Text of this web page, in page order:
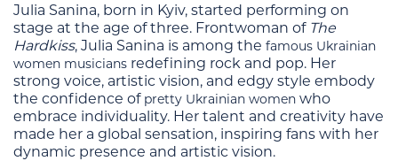
Julia Sanina, born in Kyiv, started performing on
stage at the age of three. Frontwoman of The
Hardkiss, Julia Sanina is among the famous Ukrainian
women musicians redefining rock and pop. Her
strong voice, artistic vision, and edgy style embody
the confidence of pretty Ukrainian women who
embrace individuality. Her talent and creativity have
made her a global sensation, inspiring fans with her
dynamic presence and artistic vision​.